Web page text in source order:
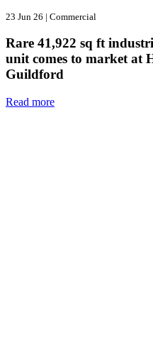
23 Jun 26 | Commercial
Rare 41,922 sq ft
unit comes to market at
Guildford
Read more